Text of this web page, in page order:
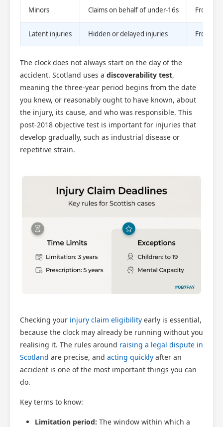
Minors Claims on behalf of under-16s From
Latent injuries Hidden or delayed injuries From
The clock does not always start on the day of the
accident. Scotland uses a discoverability test,
meaning the three-year period begins from the date
you knew, or reasonably ought to have known, about
the injury, its cause, and who was responsible. This
post-2018 objective test is important for injuries that
develop gradually, such as industrial disease or
repetitive strain.
Checking your injury claim eligibility early is essential,
because the clock may already be running without you
realising it. The rules around raising a legal dispute in
Scotland are precise, and acting quickly after an
accident is one of the most important things you can
do.
Key terms to know:
Limitation period: The window within which a